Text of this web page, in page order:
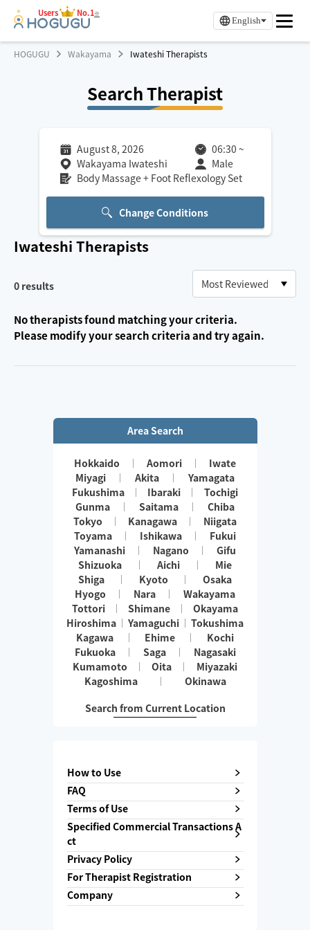
Users No.1※
English
HOGUGU Wakayama Iwateshi Therapists
Search Therapist
August 8, 2026 06:30 ~
Wakayama Iwateshi
Male
Body Massage + Foot Reflexology Set
Change Conditions
Iwateshi Therapists
0 results
No therapists found matching your criteria.
Please modify your search criteria and try again.
Area Search
Hokkaido Aomori
Iwate
Miyagi
Akita
Yamagata
Fukushima
Ibaraki
Tochigi
Gunma
Saitama
Chiba
Tokyo
Kanagawa
Niigata
Toyama
Ishikawa
Fukui
Yamanashi
Nagano
Gifu
Shizuoka
Aichi
Mie
Shiga
Kyoto
Osaka
Hyogo
Nara
Wakayama
Tottori
Shimane
Okayama
Hiroshima
Yamaguchi
Tokushima
Kagawa
Ehime
Kochi
Fukuoka
Saga
Nagasaki
Kumamoto
Oita
Miyazaki
Kagoshima
Okinawa
Search from Current Location
How to Use
FAQ
Terms of Use
Specified Commercial Transactions A
ct
Privacy Policy
For Therapist Registration
Company